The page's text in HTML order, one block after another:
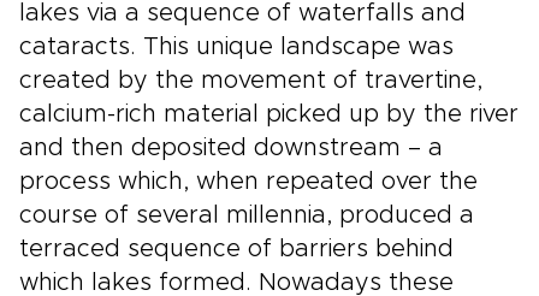
lakes via a sequence of waterfalls and
cataracts. This unique landscape was
created by the movement of travertine,
calcium-rich material picked up by the river
and then deposited downstream – a
process which, when repeated over the
course of several millennia, produced a
terraced sequence of barriers behind
which lakes formed. Nowadays these